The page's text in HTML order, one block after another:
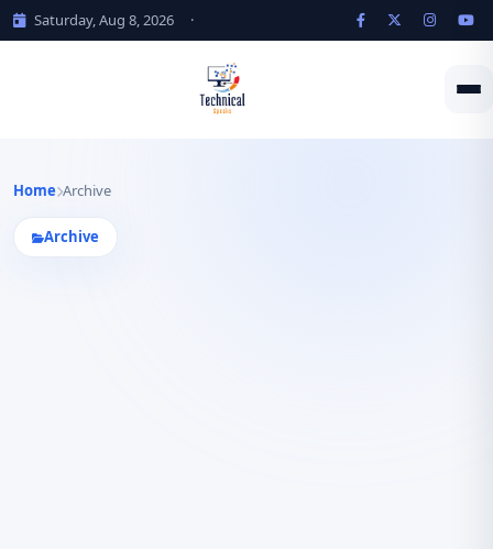
Saturday, Aug 8, 2026 ·
Home Archive
Archive